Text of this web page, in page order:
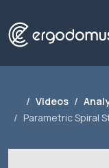
Videos
Parametric Spiral